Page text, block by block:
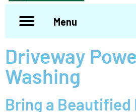
Menu
Driveway
Washing
Bring a